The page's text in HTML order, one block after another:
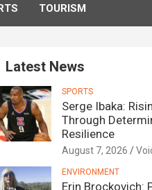
TOURISM
Latest News
SPORTS
Serge Ibaka:
Through
Resilience
August 7, 2026
ENVIRONMENT
Erin Brockovich: